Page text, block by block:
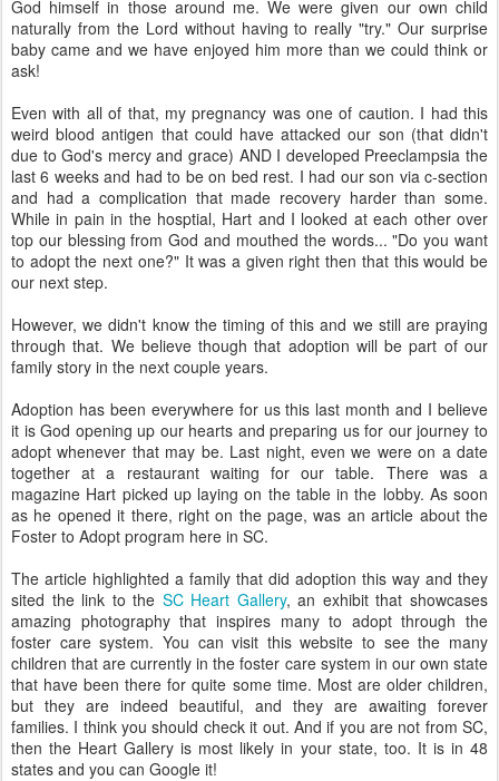
God himself in those around me. We were given our own child
naturally from the Lord without having to really "try." Our surprise
baby came and we have enjoyed him more than we could think or
ask!
Even with all of that, my pregnancy was one of caution. I had this
weird blood antigen that could have attacked our son (that didn't
due to God's mercy and grace) AND I developed Preeclampsia the
last 6 weeks and had to be on bed rest. I had our son via c-section
and had a complication that made recovery harder than some.
While in pain in the hosptial, Hart and I looked at each other over
top our blessing from God and mouthed the words... "Do you want
to adopt the next one?" It was a given right then that this would be
our next step.
However, we didn't know the timing of this and we still are praying
through that. We believe though that adoption will be part of our
family story in the next couple years.
Adoption has been everywhere for us this last month and I believe
it is God opening up our hearts and preparing us for our journey to
adopt whenever that may be. Last night, even we were on a date
together at a restaurant waiting for our table. There was a
magazine Hart picked up laying on the table in the lobby. As soon
as he opened it there, right on the page, was an article about the
Foster to Adopt program here in SC.
The article highlighted a family that did adoption this way and they
sited the link to the SC Heart Gallery, an exhibit that showcases
amazing photography that inspires many to adopt through the
foster care system. You can visit this website to see the many
children that are currently in the foster care system in our own state
that have been there for quite some time. Most are older children,
but they are indeed beautiful, and they are awaiting forever
families. I think you should check it out. And if you are not from SC,
then the Heart Gallery is most likely in your state, too. It is in 48
states and you can Google it!